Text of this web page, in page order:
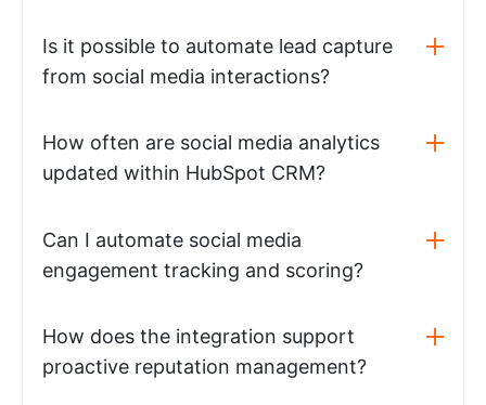
Is it possible to automate lead capture
from social media interactions?
How often are social media analytics
updated within HubSpot CRM?
Can I automate social media
engagement tracking and scoring?
How does the integration support
proactive reputation management?